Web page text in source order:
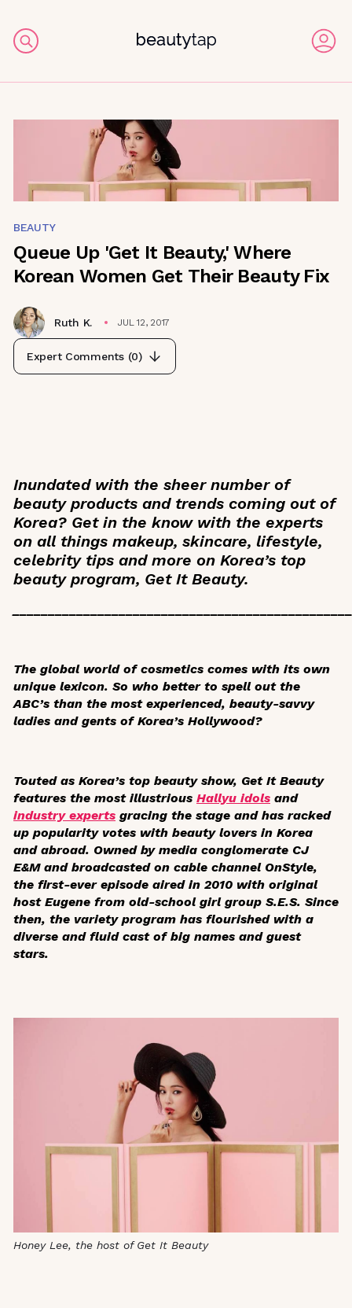
BEAUTY
Queue Up 'Get It Beauty,' Where
Korean Women Get Their Beauty Fix
Ruth K. JUL 12, 2017
Expert Comments (0)
Inundated with the sheer number of
beauty products and trends coming out of
Korea? Get in the know with the experts
on all things makeup, skincare, lifestyle,
celebrity tips and more on Korea’s top
beauty program, Get It Beauty.
The global world of cosmetics comes with its own
unique lexicon. So who better to spell out the
ABC’s than the most experienced, beauty-savvy
ladies and gents of Korea’s Hollywood?
Touted as Korea’s top beauty show, Get It Beauty
features the most illustrious Hallyu idols and
industry experts gracing the stage and has racked
up popularity votes with beauty lovers in Korea
and abroad. Owned by media conglomerate CJ
E&M and broadcasted on cable channel OnStyle,
the first-ever episode aired in 2010 with original
host Eugene from old-school girl group S.E.S. Since
then, the variety program has flourished with a
diverse and fluid cast of big names and guest
stars.
Honey Lee, the host of Get It Beauty